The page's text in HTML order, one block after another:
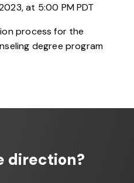
at 5:00 PM PDT
process for the
degree program
direction?